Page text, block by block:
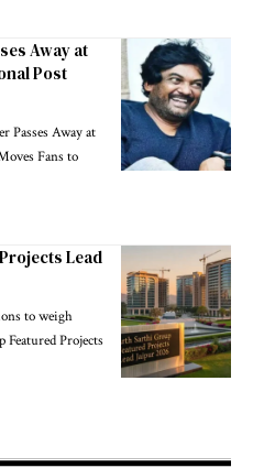
Away at
Post
Away at
Fans to
Lead
to weigh
Projects